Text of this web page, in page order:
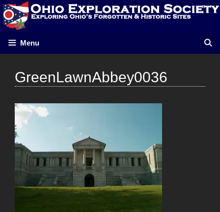
Skip
to
content
Menu
GreenLawnAbbey0036